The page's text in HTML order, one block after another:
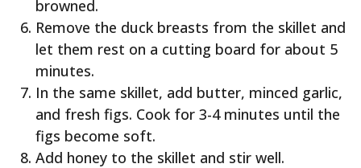
browned.
Remove the duck breasts from the skillet and
let them rest on a cutting board for about 5
minutes.
In the same skillet, add butter, minced garlic,
and fresh figs. Cook for 3-4 minutes until the
figs become soft.
Add honey to the skillet and stir well.